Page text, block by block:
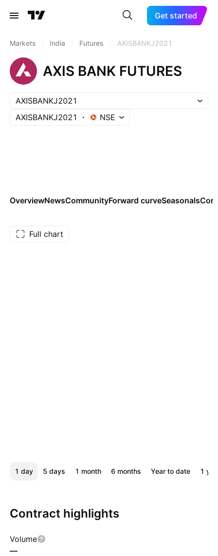
Get started
Markets India Futures AXISBANKJ2021
AXIS BANK FUTURES
AXISBANKJ2021
AXISBANKJ2021
NSE
OverviewNewsCommunityForward curveSeasonals
Full chart
1 day 5 days 1 month 6 months Year to date 1
Contract highlights
Volume
—